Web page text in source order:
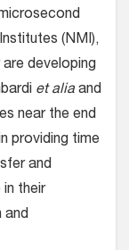
(NMI),
developing
et alia and
near the end
providing time
and
their
and